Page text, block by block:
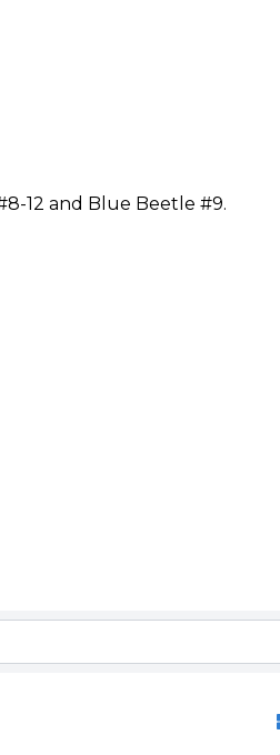
12 and Blue Beetle #9.